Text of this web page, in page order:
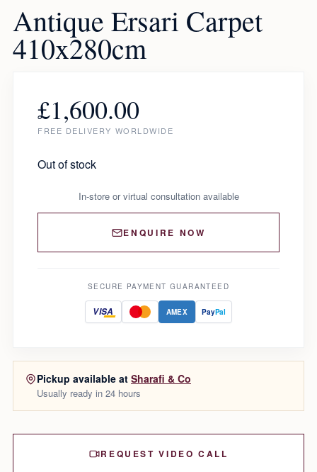
Antique Ersari Carpet
410x280cm
£1,600.00
FREE DELIVERY WORLDWIDE
Out of stock
In-store or virtual consultation available
ENQUIRE NOW
SECURE PAYMENT GUARANTEED
VISA AMEX PayPal
Pickup available at Sharafi & Co
Usually ready in 24 hours
REQUEST VIDEO CALL